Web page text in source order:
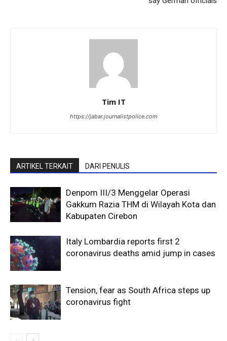
Tim IT
https://jabar.journalistpolice.com
ARTIKEL TERKAIT DARI PENULIS
Denpom III/3 Menggelar Operasi
Gakkum Razia THM di Wilayah Kota dan
Kabupaten Cirebon
Italy Lombardia reports first 2
coronavirus deaths amid jump in cases
Tension, fear as South Africa steps up
coronavirus fight